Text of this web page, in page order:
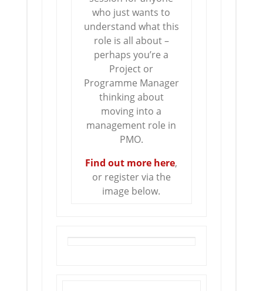
who just wants to
understand what this
role is all about –
perhaps you’re a
Project or
Programme Manager
thinking about
moving into a
management role in
PMO.
Find out more here,
or register via the
image below.